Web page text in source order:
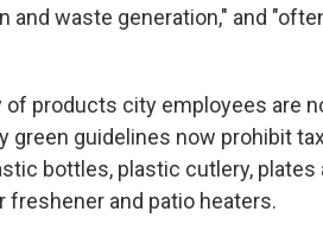
waste generation," and
products city employees are
green guidelines now prohibit
bottles, plastic cutlery, plates
freshener and patio heaters.